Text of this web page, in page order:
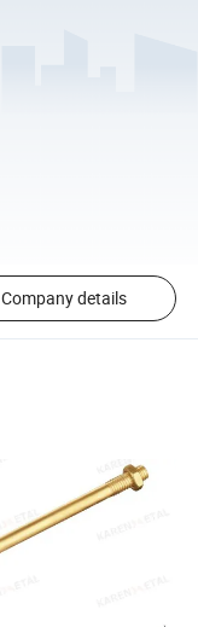
Company details